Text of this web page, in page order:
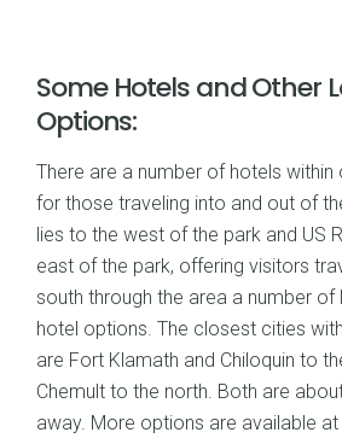
Some Hotels and Other
Options:
There are a number of hotels
for those traveling into and out of
lies to the west of the park and US
east of the park, offering visitors
south through the area a number of
hotel options. The closest cities
are Fort Klamath and Chiloquin to
Chemult to the north. Both are
away. More options are available at